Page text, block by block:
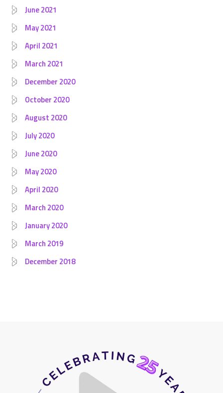
June 2021
May 2021
April 2021
March 2021
December 2020
October 2020
August 2020
July 2020
June 2020
May 2020
April 2020
March 2020
January 2020
March 2019
December 2018